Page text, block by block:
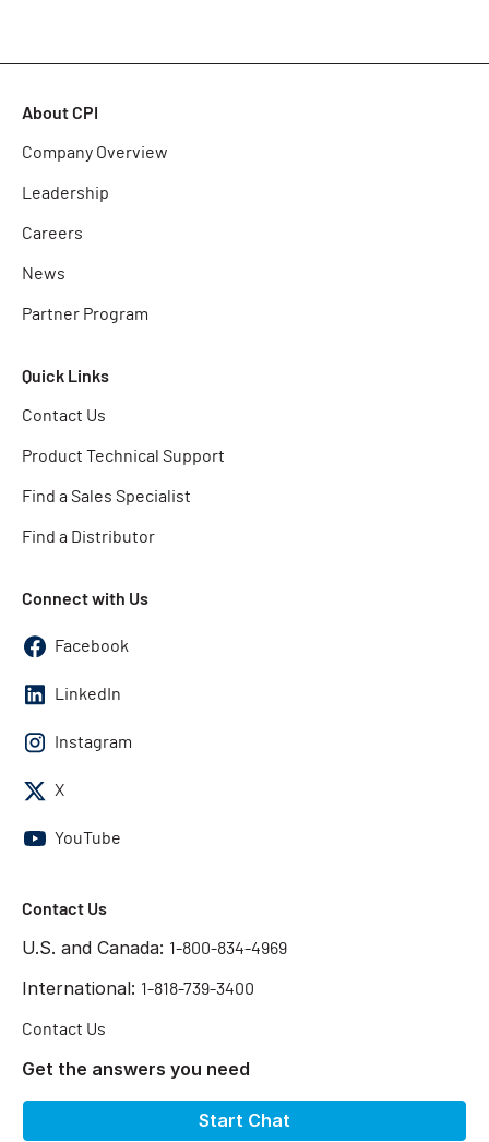
About CPI
Company Overview
Leadership
Careers
News
Partner Program
Quick Links
Contact Us
Product Technical Support
Find a Sales Specialist
Find a Distributor
Connect with Us
Facebook
LinkedIn
Instagram
X
YouTube
Contact Us
U.S. and Canada: 1-800-834-4969
International: 1-818-739-3400
Contact Us
Get the answers you need
Start Chat